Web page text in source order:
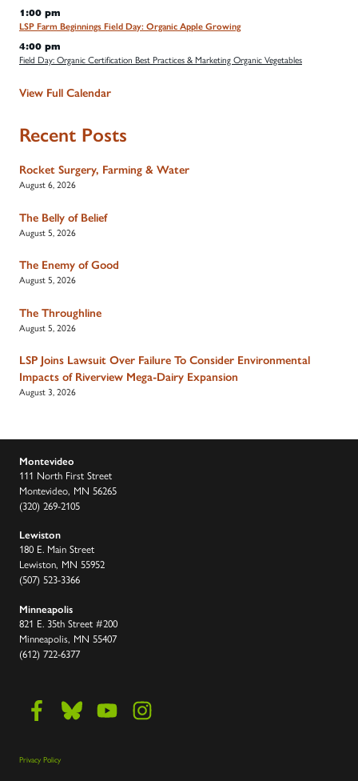
1:00 pm
LSP Farm Beginnings Field Day: Organic Apple Growing
4:00 pm
Field Day: Organic Certification Best Practices & Marketing Organic Vegetables
View Full Calendar
Recent Posts
Rocket Surgery, Farming & Water
August 6, 2026
The Belly of Belief
August 5, 2026
The Enemy of Good
August 5, 2026
The Throughline
August 5, 2026
LSP Joins Lawsuit Over Failure To Consider Environmental
Impacts of Riverview Mega-Dairy Expansion
August 3, 2026
Montevideo
111 North First Street
Montevideo, MN 56265
(320) 269-2105
Lewiston
180 E. Main Street
Lewiston, MN 55952
(507) 523-3366
Minneapolis
821 E. 35th Street #200
Minneapolis, MN 55407
(612) 722-6377
Privacy Policy